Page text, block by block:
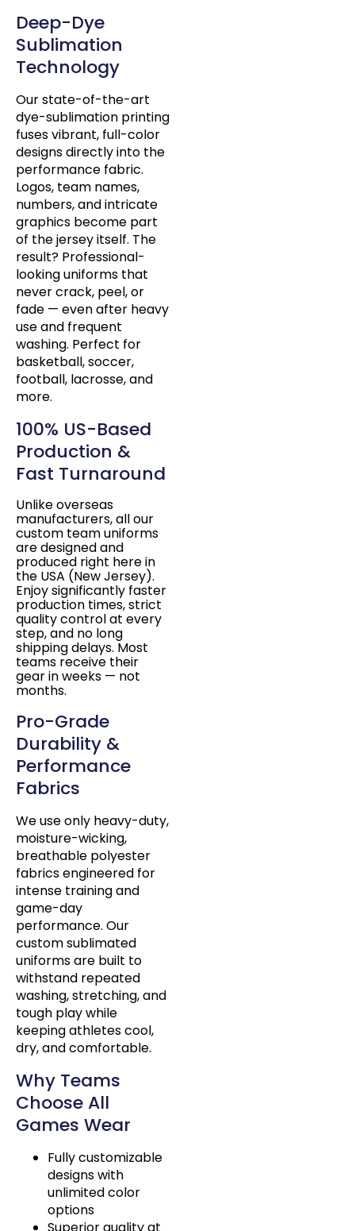
Deep-Dye
Sublimation
Technology
Our state-of-the-art
dye-sublimation printing
fuses vibrant, full-color
designs directly into the
performance fabric.
Logos, team names,
numbers, and intricate
graphics become part
of the jersey itself. The
result? Professional-
looking uniforms that
never crack, peel, or
fade — even after heavy
use and frequent
washing. Perfect for
basketball, soccer,
football, lacrosse, and
more.
100% US-Based
Production &
Fast Turnaround
Unlike overseas
manufacturers, all our
custom team uniforms
are designed and
produced right here in
the USA (New Jersey).
Enjoy significantly faster
production times, strict
quality control at every
step, and no long
shipping delays. Most
teams receive their
gear in weeks — not
months.
Pro-Grade
Durability &
Performance
Fabrics
We use only heavy-duty,
moisture-wicking,
breathable polyester
fabrics engineered for
intense training and
game-day
performance. Our
custom sublimated
uniforms are built to
withstand repeated
washing, stretching, and
tough play while
keeping athletes cool,
dry, and comfortable.
Why Teams
Choose All
Games Wear
Fully customizable
designs with
unlimited color
options
Superior quality at